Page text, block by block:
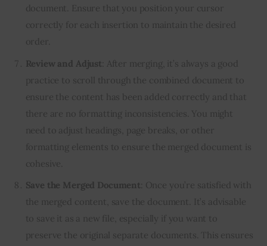
document. Ensure that you position your cursor
correctly for each insertion to maintain the desired
order.
Review and Adjust
: After merging, it’s always a good
practice to scroll through the combined document to
ensure the content has been added correctly and that
there are no formatting inconsistencies. You might
need to adjust headings, page breaks, or other
formatting elements to ensure the merged document is
cohesive.
Save the Merged Document : Once you’re satisfied with
the merged content, save the document. It’s advisable
to save it as a new file, especially if you want to
preserve the original separate documents. This ensures